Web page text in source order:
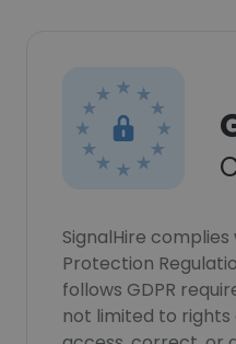
SignalHire
Protection
follows GDPR
not limited to